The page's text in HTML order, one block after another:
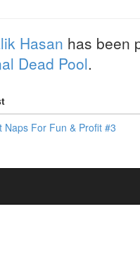
Hasan has been
Dead Pool.
Naps For Fun & Profit #3